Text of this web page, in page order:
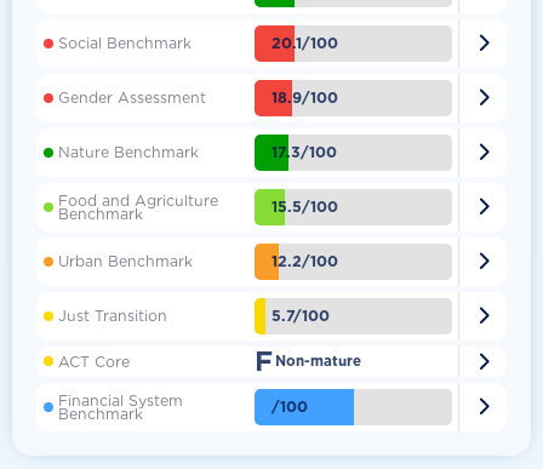
Social Benchmark 20.1/100 
Gender Assessment 18.9/100 
Nature Benchmark 17.3/100 
Food and Agriculture
Benchmark 15.5/100 
Urban Benchmark 12.2/100 
Just Transition 5.7/100 
ACT Core F Non-mature 
Financial System
Benchmark /100 